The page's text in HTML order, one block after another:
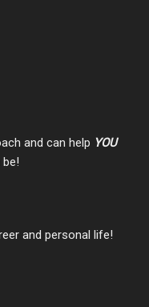
and can help YOU
and personal life!